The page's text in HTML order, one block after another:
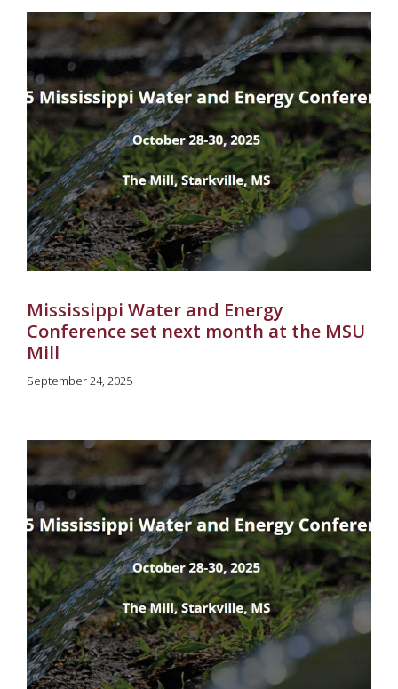
Mississippi Water and Energy
Conference set next month at the MSU
Mill
September 24, 2025